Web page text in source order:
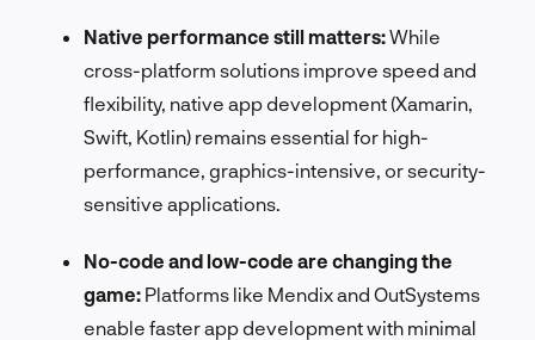
Native performance still matters:While
cross-platform solutions improve speed and
flexibility, native app development (Xamarin,
Swift, Kotlin) remains essential for high-
performance, graphics-intensive, or security-
sensitive applications.
No-code and low-code are changing the
game: Platforms like Mendix and OutSystems
enable faster app development with minimal